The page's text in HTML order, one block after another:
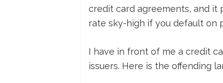
credit card agreements, and it
rate sky-high if you default on
I have in front of me a credit
issuers. Here is the offending